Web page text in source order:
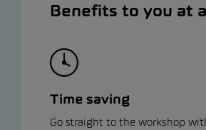
Benefits to you at
Time saving
Go straight to the workshop